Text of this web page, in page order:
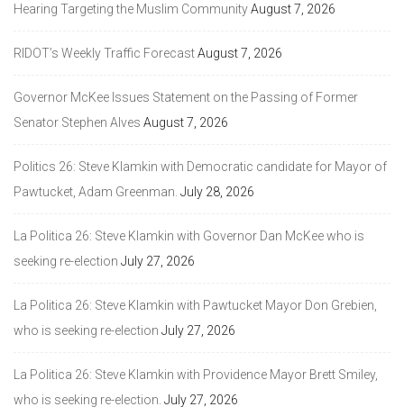
Hearing Targeting the Muslim CommunityAugust 7, 2026
RIDOT’s Weekly Traffic ForecastAugust 7, 2026
Governor McKee Issues Statement on the Passing of Former
Senator Stephen Alves August 7, 2026
Politics 26: Steve Klamkin with Democratic candidate for Mayor of
Pawtucket, Adam Greenman. July 28, 2026
La Politica 26: Steve Klamkin with Governor Dan McKee who is
seeking re-election July 27, 2026
La Politica 26: Steve Klamkin with Pawtucket Mayor Don Grebien,
who is seeking re-election July 27, 2026
La Politica 26: Steve Klamkin with Providence Mayor Brett Smiley,
who is seeking re-election. July 27, 2026